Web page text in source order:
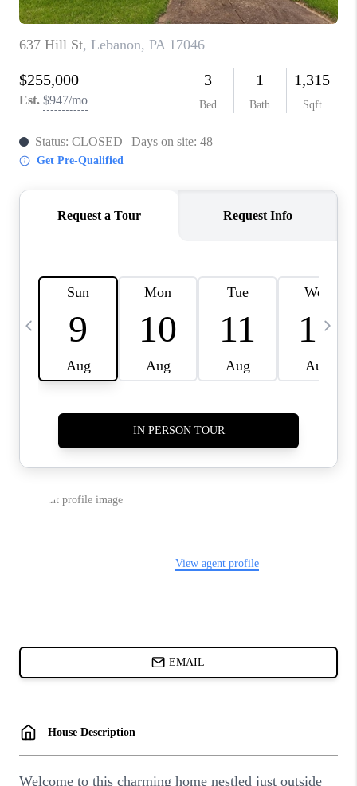
ABOUT PLACE
CONNECT
TOP AREAS
BLOG